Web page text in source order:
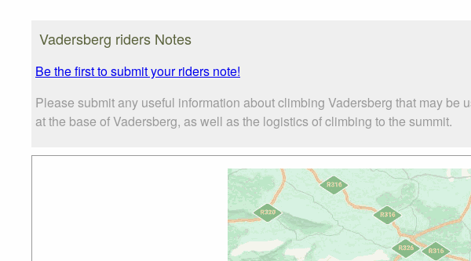
Vadersberg riders Notes
Be the first to submit your riders note!
Please submit any useful information about climbing Vadersberg that may
at the base of Vadersberg, as well as the logistics of climbing to the summit.